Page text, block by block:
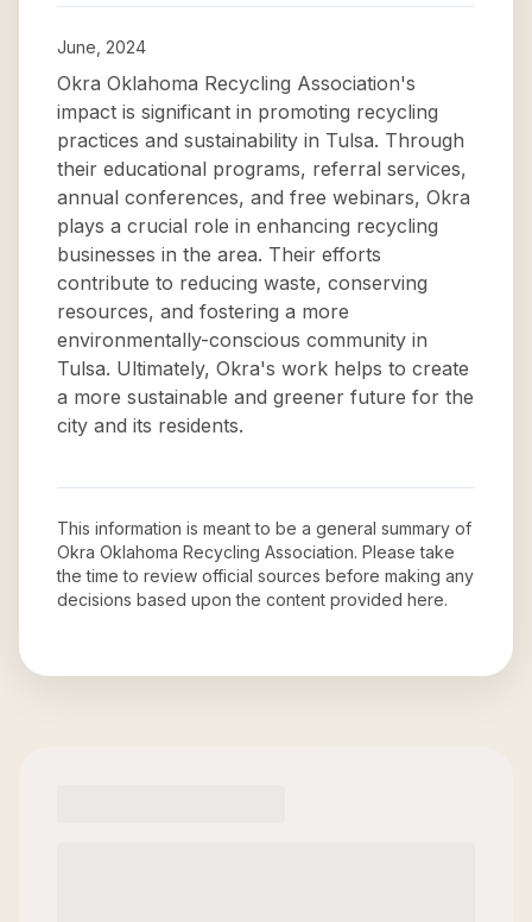
June, 2024
Okra Oklahoma Recycling Association's
impact is significant in promoting recycling
practices and sustainability in Tulsa. Through
their educational programs, referral services,
annual conferences, and free webinars, Okra
plays a crucial role in enhancing recycling
businesses in the area. Their efforts
contribute to reducing waste, conserving
resources, and fostering a more
environmentally-conscious community in
Tulsa. Ultimately, Okra's work helps to create
a more sustainable and greener future for the
city and its residents.
This information is meant to be a general summary of
Okra Oklahoma Recycling Association. Please take
the time to review official sources before making any
decisions based upon the content provided here.